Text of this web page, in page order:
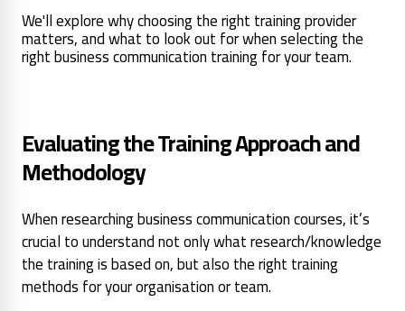
We'll explore why choosing the right training provider
matters, and what to look out for when selecting the
right business communication training for your team.
Evaluating the Training Approach and
Methodology
When researching business communication courses, it’s
crucial to understand not only what research/knowledge
the training is based on, but also the right training
methods for your organisation or team.